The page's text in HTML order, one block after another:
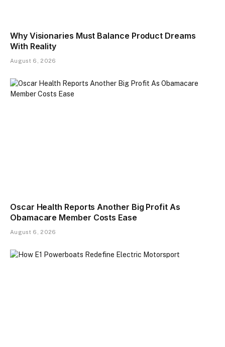
Why Visionaries Must Balance Product Dreams
With Reality​
August 6, 2026
Oscar Health Reports Another Big Profit As
Obamacare Member Costs Ease
August 6, 2026